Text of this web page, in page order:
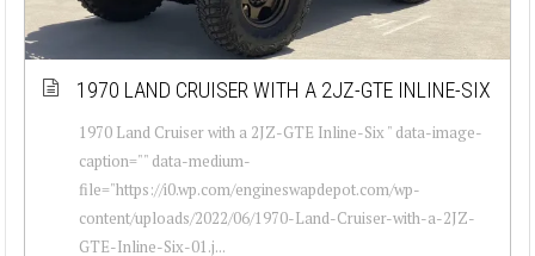
1970 LAND CRUISER WITH A 2JZ-GTE INLINE-SIX
1970 Land Cruiser with a 2JZ-GTE Inline-Six " data-image-
caption="" data-medium-
file="https://i0.wp.com/engineswapdepot.com/wp-
content/uploads/2022/06/1970-Land-Cruiser-with-a-2JZ-
GTE-Inline-Six-01.j...